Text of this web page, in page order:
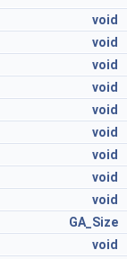
void
void
void
void
void
void
void
void
void
GA_Size
void